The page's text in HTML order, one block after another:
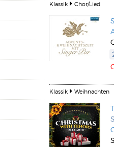
Klassik Chor/Lied
Klassik Weihnachten